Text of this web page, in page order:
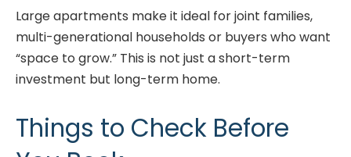
Large apartments make it ideal for joint families,
multi-generational households or buyers who want
“space to grow.” This is not just a short-term
investment but long-term home.
Things to Check Before